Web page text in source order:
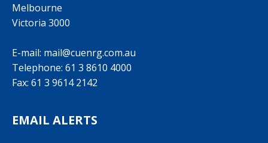
Melbourne
Victoria 3000
E-mail: mail@cuenrg.com.au
Telephone: 61 3 8610 4000
Fax: 61 3 9614 2142
EMAIL ALERTS